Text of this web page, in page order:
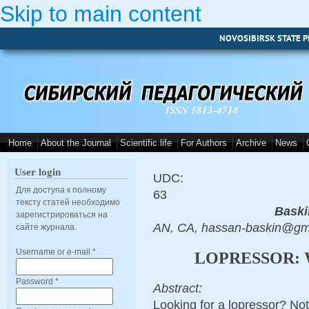
Skip to main content
NOVOSIBIRSK STATE
ISSN 1813-4718
Home About the Journal Scientific life For Authors Archive News
User login
Для доступа к полному
тексту статей необходимо
зарегистрироваться на
сайте журнала.
Username or e-mail *
Password *
UDC:
63
AN, CA, hassan-
LOPRESSOR:
Abstract:
Looking for a lopressor?